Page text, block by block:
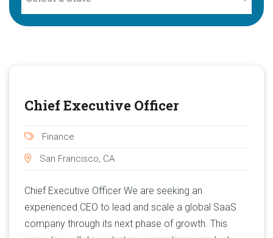
Chief Executive Officer
Finance
San Francisco, CA
Chief Executive Officer We are seeking an
experienced CEO to lead and scale a global SaaS
company through its next phase of growth. This